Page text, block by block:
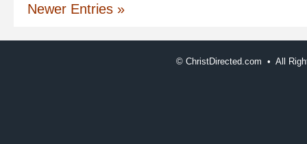
Newer Entries »
© ChristDirected.com • All